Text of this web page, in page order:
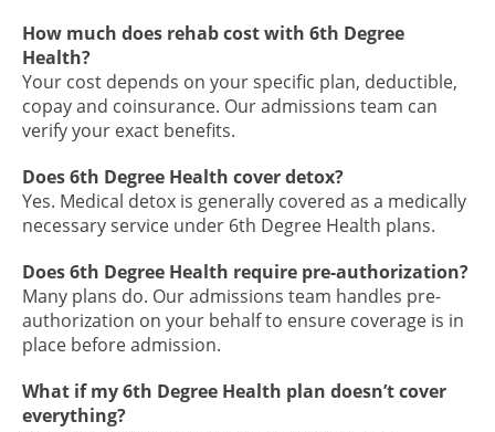
How much does rehab cost with 6th Degree
Health?
Your cost depends on your specific plan, deductible,
copay and coinsurance. Our admissions team can
verify your exact benefits.
Does 6th Degree Health cover detox?
Yes. Medical detox is generally covered as a medically
necessary service under 6th Degree Health plans.
Does 6th Degree Health require pre-authorization?
Many plans do. Our admissions team handles pre-
authorization on your behalf to ensure coverage is in
place before admission.
What if my 6th Degree Health plan doesn’t cover
everything?